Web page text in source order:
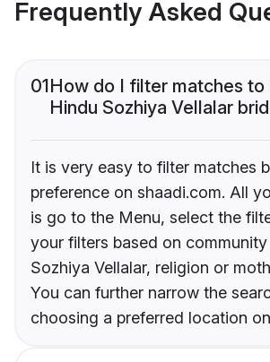
Frequently Asked
01How do I filter matches to
Hindu Sozhiya Vellalar
It is very easy to filter matches
preference on shaadi.com. All
is go to the Menu, select the
your filters based on community
Sozhiya Vellalar, religion or
You can further narrow the
choosing a preferred location